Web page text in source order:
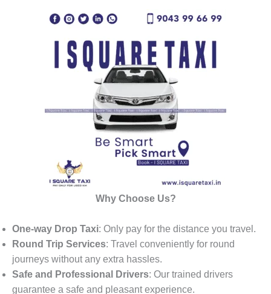
Why Choose Us?
One-way Drop Taxi: Only pay for the distance you travel.
Round Trip Services: Travel conveniently for round
journeys without any extra hassles.
Safe and Professional Drivers: Our trained drivers
guarantee a safe and pleasant experience.